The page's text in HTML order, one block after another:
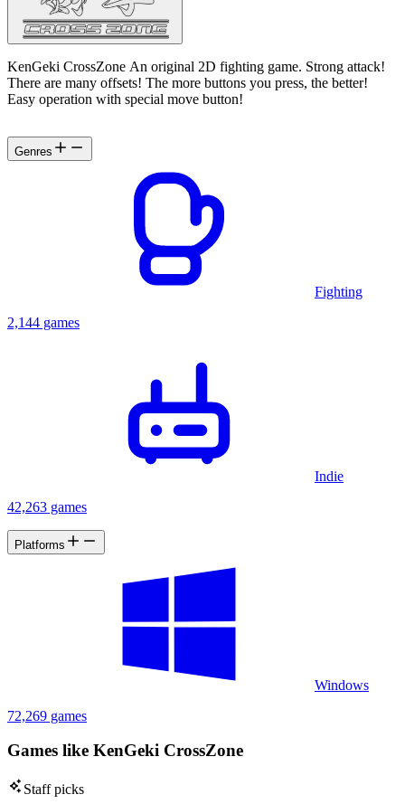
KenGeki CrossZone An original 2D fighting game. Strong attack!
There are many offsets! The more buttons you press, the better!
Easy operation with special move button!
Genres
Fighting
2,144 games
Indie
42,263 games
Platforms
Windows
72,269 games
Games like KenGeki CrossZone
Staff picks